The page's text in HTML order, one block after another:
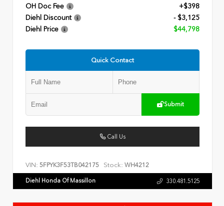
OH Doc Fee
+$398
Diehl Discount
- $3,125
Diehl Price
$44,798
Quick Contact
Submit
Call Us
VIN: 5FPYK3F53TB042175 Stock: WH4212
Diehl Honda Of Massillon 330.481.5125